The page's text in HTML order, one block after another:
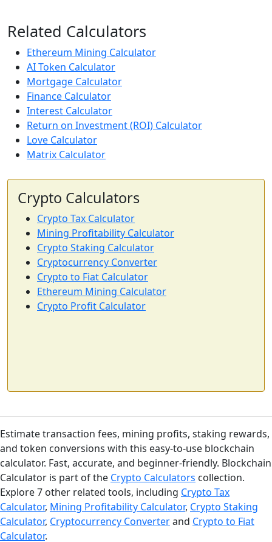
Related Calculators
Ethereum Mining Calculator
AI Token Calculator
Mortgage Calculator
Finance Calculator
Interest Calculator
Return on Investment (ROI) Calculator
Love Calculator
Matrix Calculator
Crypto Calculators
Crypto Tax Calculator
Mining Profitability Calculator
Crypto Staking Calculator
Cryptocurrency Converter
Crypto to Fiat Calculator
Ethereum Mining Calculator
Crypto Profit Calculator
Estimate transaction fees, mining profits, staking rewards,
and token conversions with this easy-to-use blockchain
calculator. Fast, accurate, and beginner-friendly. Blockchain
Calculator is part of the Crypto Calculators collection.
Explore 7 other related tools, including Crypto Tax
Calculator, Mining Profitability Calculator, Crypto Staking
Calculator, Cryptocurrency Converterand Crypto to Fiat
Calculator.